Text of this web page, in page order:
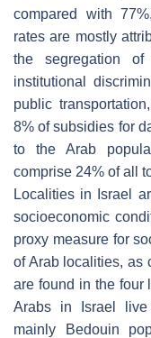
compared with
rates are mostly
the segregation
institutional
public
8% of subsidies for
to the Arab
comprise 24% of all
Localities in Israel
socioeconomic
proxy measure for
of Arab localities, as
are found in the
Arabs in Israel
mainly Bedouin